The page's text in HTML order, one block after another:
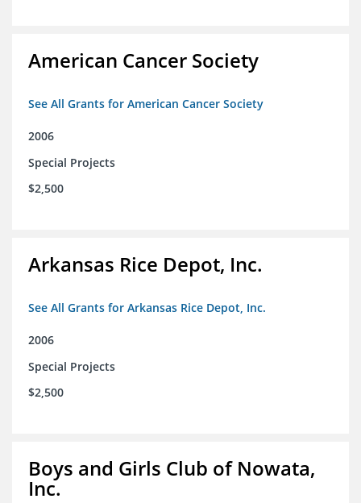
American Cancer Society
See All Grants for American Cancer Society
2006
Special Projects
$2,500
Arkansas Rice Depot, Inc.
See All Grants for Arkansas Rice Depot, Inc.
2006
Special Projects
$2,500
Boys and Girls Club of Nowata,
Inc.